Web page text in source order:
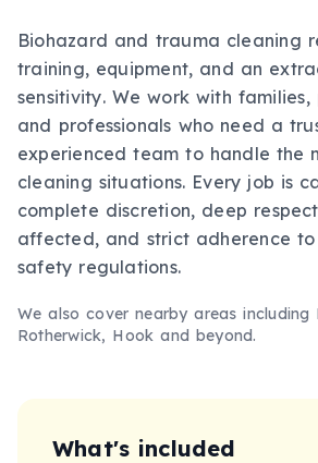
Biohazard and trauma cleaning
training, equipment, and an
sensitivity. We work with families,
and professionals who need a
experienced team to handle the
cleaning situations. Every job is
complete discretion, deep
affected, and strict adherence
safety regulations.
We also cover nearby areas including
Rotherwick, Hook and beyond.
What's included